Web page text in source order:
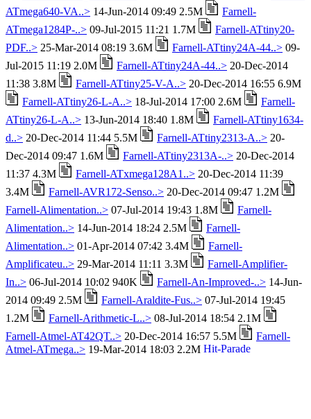
ATmega640-VA..> 14-Jun-2014 09:49 2.5M
Farnell-
ATmega1284P-..> 09-Jul-2015 11:21 1.7M
Farnell-ATtiny20-
PDF..> 25-Mar-2014 08:19 3.6M Farnell-ATtiny24A-44..> 09-
Jul-2015 11:19 2.0M
Farnell-ATtiny24A-44..> 20-Dec-2014
11:38 3.8M
Farnell-ATtiny25-V-A..> 20-Dec-2014 16:55 6.9M
Farnell-ATtiny26-L-A..> 18-Jul-2014 17:00 2.6M
Farnell-
ATtiny26-L-A..> 13-Jun-2014 18:40 1.8M
Farnell-ATtiny1634-
d..> 20-Dec-2014 11:44 5.5M Farnell-ATtiny2313-A..> 20-
Dec-2014 09:47 1.6M
Farnell-ATtiny2313A-..> 20-Dec-2014
11:37 4.3M
Farnell-ATxmega128A1..> 20-Dec-2014 11:39
3.4M
Farnell-AVR172-Senso..> 20-Dec-2014 09:47 1.2M
Farnell-Alimentation..> 07-Jul-2014 19:43 1.8M
Farnell-
Alimentation..> 14-Jun-2014 18:24 2.5M
Farnell-
Alimentation..> 01-Apr-2014 07:42 3.4M
Farnell-
Amplificateu..> 29-Mar-2014 11:11 3.3M
Farnell-Amplifier-
In..> 06-Jul-2014 10:02 940K Farnell-An-Improved-..> 14-Jun-
2014 09:49 2.5M
Farnell-Araldite-Fus..> 07-Jul-2014 19:45
1.2M
Farnell-Arithmetic-L..> 08-Jul-2014 18:54 2.1M
Farnell-Atmel-AT42QT..> 20-Dec-2014 16:57 5.5M
Farnell-
Atmel-ATmega..> 19-Mar-2014 18:03 2.2M